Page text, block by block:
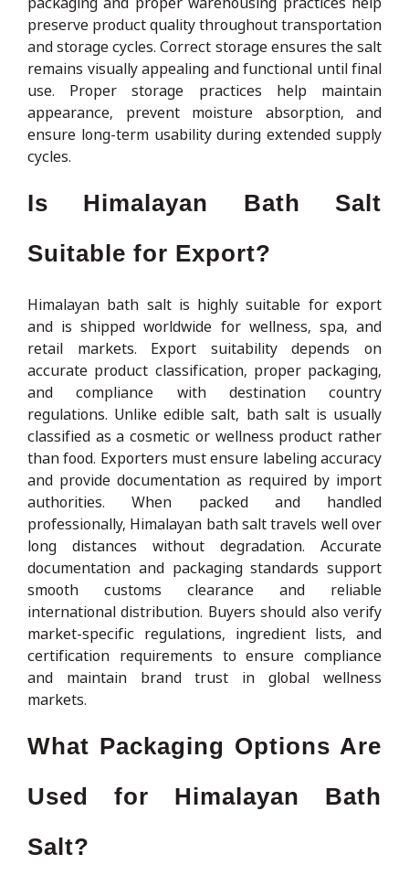
preserve product quality throughout transportation
and storage cycles. Correct storage ensures the salt
remains visually appealing and functional until final
use. Proper storage practices help maintain
appearance, prevent moisture absorption, and
ensure long-term usability during extended supply
cycles.
Is Himalayan Bath Salt
Suitable for Export?
Himalayan bath salt is highly suitable for export
and is shipped worldwide for wellness, spa, and
retail markets. Export suitability depends on
accurate product classification, proper packaging,
and compliance with destination country
regulations. Unlike edible salt, bath salt is usually
classified as a cosmetic or wellness product rather
than food. Exporters must ensure labeling accuracy
and provide documentation as required by import
authorities. When packed and handled
professionally, Himalayan bath salt travels well over
long distances without degradation. Accurate
documentation and packaging standards support
smooth customs clearance and reliable
international distribution. Buyers should also verify
market-specific regulations, ingredient lists, and
certification requirements to ensure compliance
and maintain brand trust in global wellness
markets.
What Packaging Options Are
Used for Himalayan Bath
Salt?